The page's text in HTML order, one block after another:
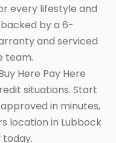
every lifestyle and
by a 6-
and serviced
team.
Here Pay Here
situations. Start
in minutes,
location in Lubbock
today.